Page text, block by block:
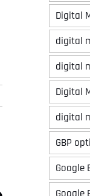
Digital
digital
digital
Digital
digital
GBP
Google